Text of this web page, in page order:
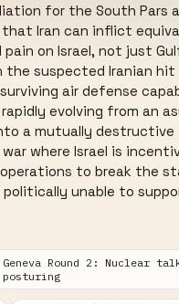
for the South Pars
Iran can inflict
on Israel, not just
the suspected Iranian hit
air defense
evolving from an
a mutually destructive
where Israel is
to break the
politically unable to
Round 2: Nuclear